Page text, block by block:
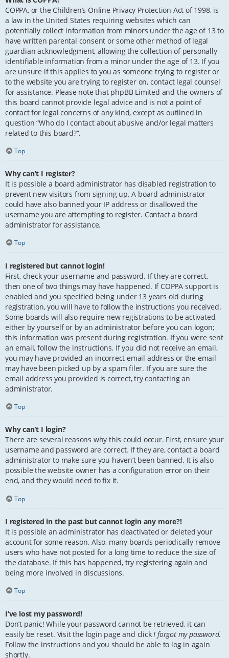
COPPA, or the Children’s Online Privacy Protection Act of 1998, is
a law in the United States requiring websites which can
potentially collect information from minors under the age of 13 to
have written parental consent or some other method of legal
guardian acknowledgment, allowing the collection of personally
identifiable information from a minor under the age of 13. If you
are unsure if this applies to you as someone trying to register or
to the website you are trying to register on, contact legal counsel
for assistance. Please note that phpBB Limited and the owners of
this board cannot provide legal advice and is not a point of
contact for legal concerns of any kind, except as outlined in
question “Who do I contact about abusive and/or legal matters
related to this board?”.
Top
Why can’t I register?
It is possible a board administrator has disabled registration to
prevent new visitors from signing up. A board administrator
could have also banned your IP address or disallowed the
username you are attempting to register. Contact a board
administrator for assistance.
Top
I registered but cannot login!
First, check your username and password. If they are correct,
then one of two things may have happened. If COPPA support is
enabled and you specified being under 13 years old during
registration, you will have to follow the instructions you received.
Some boards will also require new registrations to be activated,
either by yourself or by an administrator before you can logon;
this information was present during registration. If you were sent
an email, follow the instructions. If you did not receive an email,
you may have provided an incorrect email address or the email
may have been picked up by a spam filer. If you are sure the
email address you provided is correct, try contacting an
administrator.
Top
Why can’t I login?
There are several reasons why this could occur. First, ensure your
username and password are correct. If they are, contact a board
administrator to make sure you haven’t been banned. It is also
possible the website owner has a configuration error on their
end, and they would need to fix it.
Top
I registered in the past but cannot login any more?!
It is possible an administrator has deactivated or deleted your
account for some reason. Also, many boards periodically remove
users who have not posted for a long time to reduce the size of
the database. If this has happened, try registering again and
being more involved in discussions.
Top
I’ve lost my password!
Don’t panic! While your password cannot be retrieved, it can
easily be reset. Visit the login page and click I forgot my password.
Follow the instructions and you should be able to log in again
shortly.